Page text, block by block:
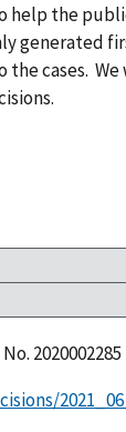
help the
generated
the cases.